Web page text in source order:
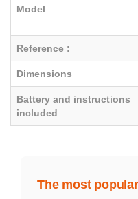
Model
Reference :
Dimensions
Battery and instructions
included
The most